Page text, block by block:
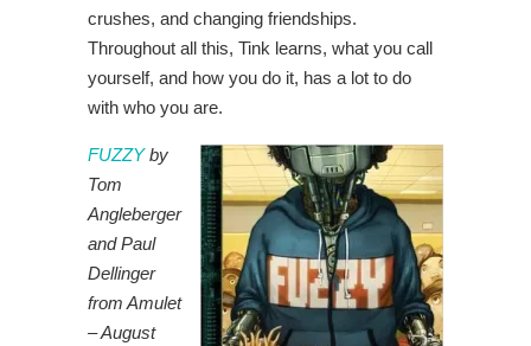
crushes, and changing friendships.
Throughout all this, Tink learns, what you call
yourself, and how you do it, has a lot to do
with who you are.
FUZZYby
Tom
Angleberger
and Paul
Dellinger
from Amulet
– August